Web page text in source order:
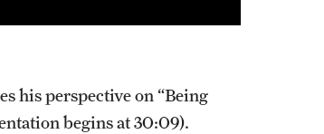
his perspective on “Being
begins at 30:09).